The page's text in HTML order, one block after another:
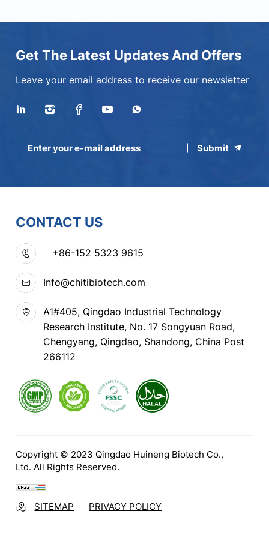
Get The Latest Updates And Offers
Leave your email address to receive our newsletter
Submit
CONTACT US
+86-152 5323 9615
Info@chitibiotech.com
A1#405, Qingdao Industrial Technology
Research Institute, No. 17 Songyuan Road,
Chengyang, Qingdao, Shandong, China Post
266112
Copyright © 2023 Qingdao Huineng Biotech Co.,
Ltd. All Rights Reserved.
SITEMAP PRIVACY POLICY